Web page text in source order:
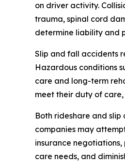
on driver activity.
trauma, spinal cord
determine liability and
Slip and fall accidents
Hazardous conditions
care and long-term
meet their duty of care,
Both rideshare and
companies may
insurance
care needs, and